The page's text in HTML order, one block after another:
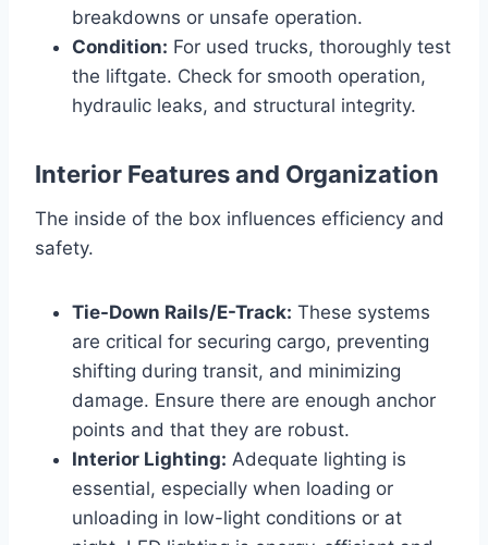
breakdowns or unsafe operation.
Condition: For used trucks, thoroughly test
the liftgate. Check for smooth operation,
hydraulic leaks, and structural integrity.
Interior Features and Organization
The inside of the box influences efficiency and
safety.
Tie-Down Rails/E-Track: These systems
are critical for securing cargo, preventing
shifting during transit, and minimizing
damage. Ensure there are enough anchor
points and that they are robust.
Interior Lighting: Adequate lighting is
essential, especially when loading or
unloading in low-light conditions or at